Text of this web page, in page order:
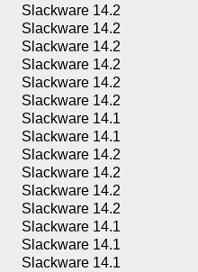
Slackware 14.2
Slackware 14.2
Slackware 14.2
Slackware 14.2
Slackware 14.2
Slackware 14.2
Slackware 14.1
Slackware 14.1
Slackware 14.2
Slackware 14.2
Slackware 14.2
Slackware 14.2
Slackware 14.1
Slackware 14.1
Slackware 14.1